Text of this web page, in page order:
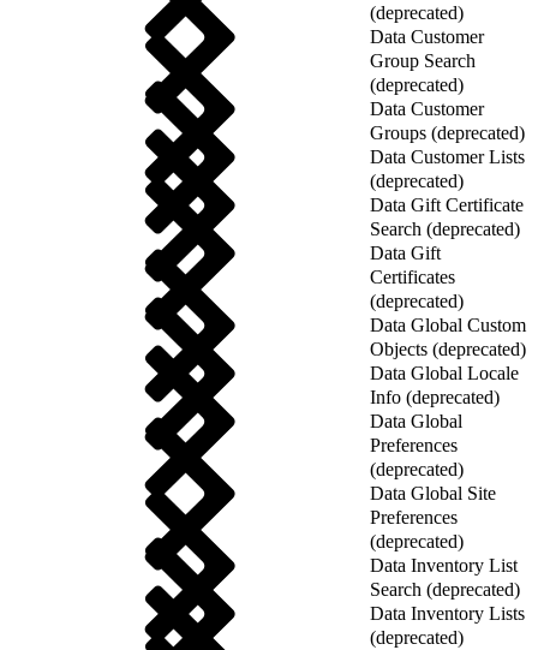
(deprecated)
Data Customer
Group Search
(deprecated)
Data Customer
Groups (deprecated)
Data Customer Lists
(deprecated)
Data Gift Certificate
Search (deprecated)
Data Gift
Certificates
(deprecated)
Data Global Custom
Objects (deprecated)
Data Global Locale
Info (deprecated)
Data Global
Preferences
(deprecated)
Data Global Site
Preferences
(deprecated)
Data Inventory List
Search (deprecated)
Data Inventory Lists
(deprecated)